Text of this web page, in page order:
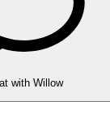
with Willow